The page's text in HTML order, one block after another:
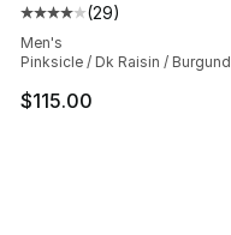
Average customer
(29)
Men's
Pinksicle / Dk Raisin /
$115.00